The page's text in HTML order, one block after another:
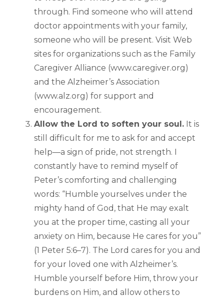
through. Find someone who will attend
doctor appointments with your family,
someone who will be present. Visit Web
sites for organizations such as the Family
Caregiver Alliance (www.caregiver.org)
and the Alzheimer’s Association
(www.alz.org) for support and
encouragement.
Allow the Lord to soften your soul. It is
still difficult for me to ask for and accept
help—a sign of pride, not strength. I
constantly have to remind myself of
Peter’s comforting and challenging
words: “Humble yourselves under the
mighty hand of God, that He may exalt
you at the proper time, casting all your
anxiety on Him, because He cares for you”
(1 Peter 5:6–7). The Lord cares for you and
for your loved one with Alzheimer’s.
Humble yourself before Him, throw your
burdens on Him, and allow others to